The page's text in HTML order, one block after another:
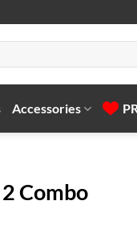
Accessories
Combo